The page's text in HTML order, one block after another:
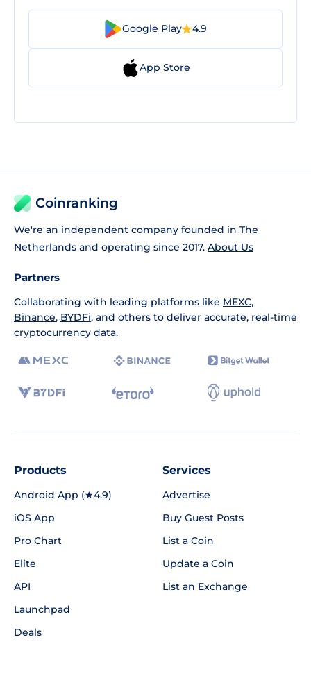
Google Play 4.9
App Store
Coinranking
We're an independent company founded in The
Netherlands and operating since 2017. About Us
Partners
Collaborating with leading platforms like MEXC,
Binance, BYDFi, and others to deliver accurate, real-time
cryptocurrency data.
Products
Android App (★4.9)
iOS App
Pro Chart
Elite
API
Launchpad
Deals
Services
Advertise
Buy Guest Posts
List a Coin
Update a Coin
List an Exchange